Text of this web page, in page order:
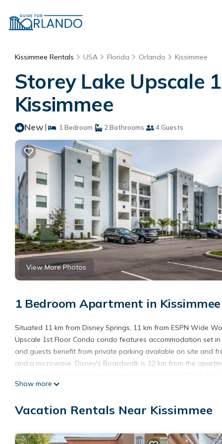
Kissimmee Rentals USA Florida Orlando Kissimmee
Storey Lake Upscale
Kissimmee
New| 1 Bedroom 2 Bathrooms 4 Guests
View More Photos
1 Bedroom Apartment in Kissimmee
Situated 11 km from Disney Springs, 11 km from ESPN Wide
Upscale 1st Floor Condo condo features accommodation set
and guests benefit from private parking available on site and
and a microwave. Disney's Boardwalk is 12 km from the
This 1 Bedroom Apartment is suitable for tourists and
needing a place to stay? Be it for work or for leisure, consider
Show more
Vacation Rentals Near Kissimmee